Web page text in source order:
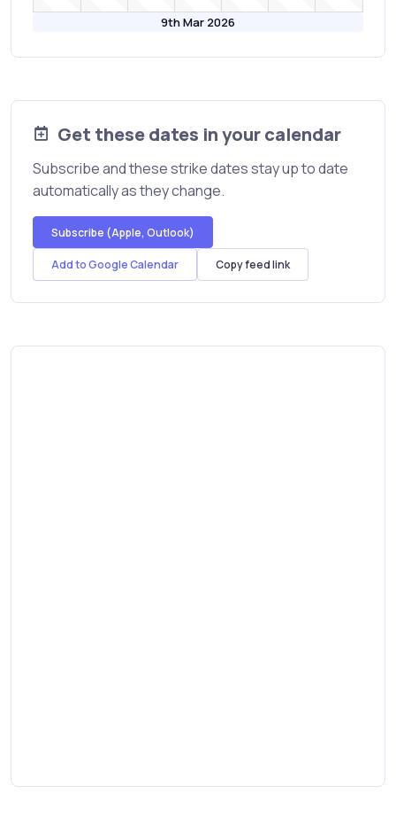
9th Mar 2026
Get these dates in your calendar
Subscribe and these strike dates stay up to date
automatically as they change.
Subscribe (Apple, Outlook)
Add to Google Calendar Copy feed link